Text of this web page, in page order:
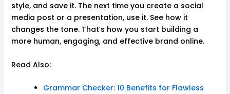
style, and save it. The next time you create a social
media post or a presentation, use it. See how it
changes the tone. That’s how you start building a
more human, engaging, and effective brand online.
Read Also:
Grammar Checker: 10 Benefits for Flawless